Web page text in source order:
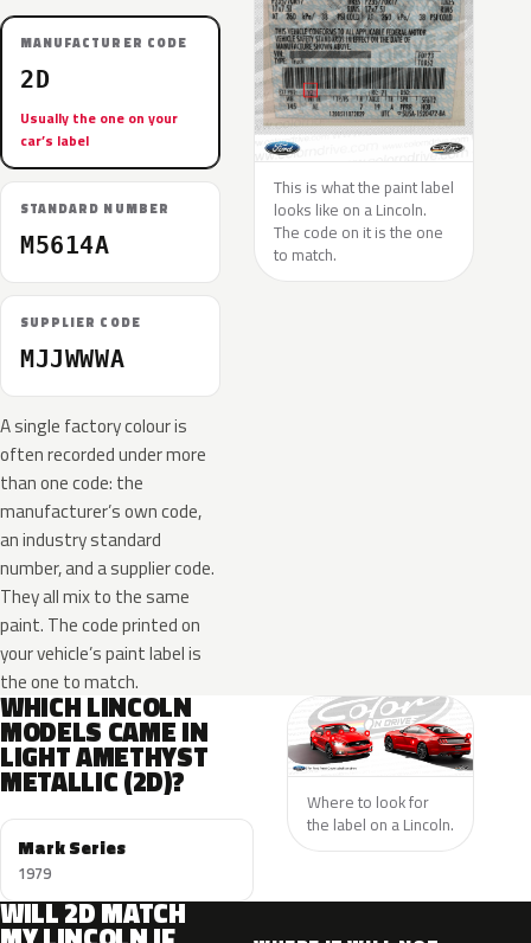
MANUFACTURER CODE
2D
Usually the one on your
car’s label
STANDARD NUMBER
M5614A
SUPPLIER CODE
MJJWWWA
A single factory colour is
often recorded under more
than one code: the
manufacturer’s own code,
an industry standard
number, and a supplier code.
They all mix to the same
paint. The code printed on
your vehicle’s paint label is
the one to match.
This is what the paint label
looks like on a Lincoln.
The code on it is the one
to match.
WHICH LINCOLN
MODELS CAME IN
LIGHT AMETHYST
METALLIC (2D)?
Mark Series
1979
Where to look for
the label on a Lincoln.
WILL 2D MATCH